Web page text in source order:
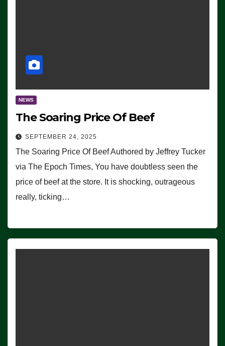
NEWS
The Soaring Price Of Beef
SEPTEMBER 24, 2025
The Soaring Price Of Beef Authored by Jeffrey Tucker
via The Epoch Times, You have doubtless seen the
price of beef at the store. It is shocking, outrageous
really, ticking…